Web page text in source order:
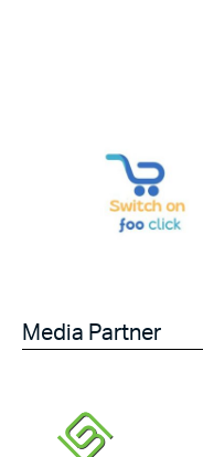
Media Partner